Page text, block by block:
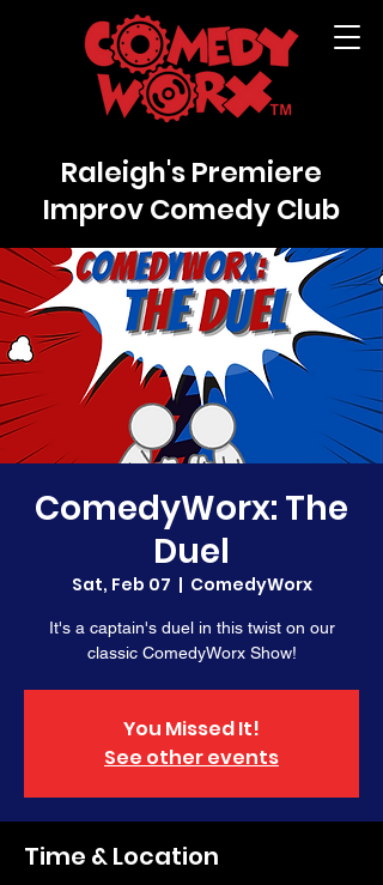
Raleigh's Premiere
Improv Comedy Club
ComedyWorx: The
Duel
Sat, Feb 07
  |
ComedyWorx
It's a captain's duel in this twist on our
classic ComedyWorx Show!
You Missed It!
See other events
Time & Location